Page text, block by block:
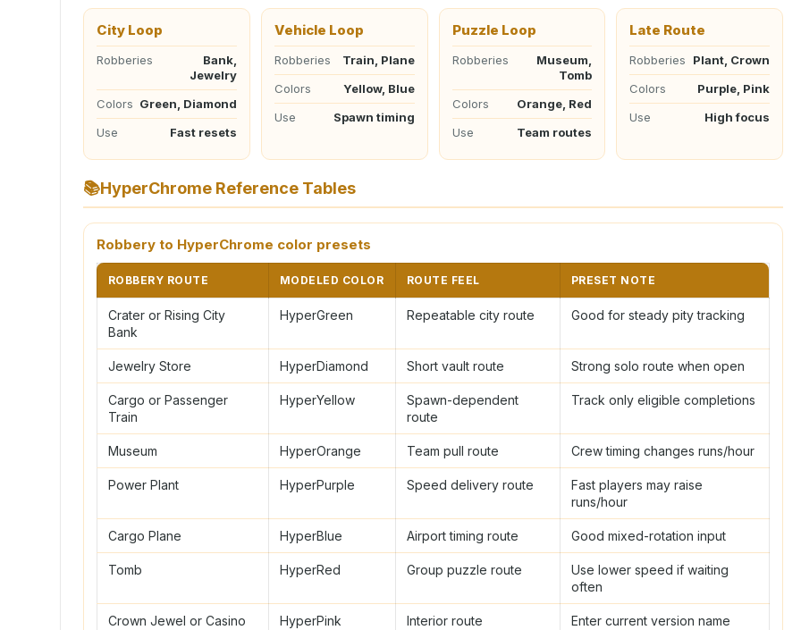
City Loop
Robberies
Bank,
Jewelry
Colors Green, Diamond
Use
Fast resets
Vehicle Loop
Robberies
Train, Plane
Colors
Yellow, Blue
Use
Spawn timing
Puzzle Loop
Robberies
Museum,
Tomb
Colors
Orange, Red
Use
Team routes
Late Route
Robberies
Plant, Crown
Colors
Purple, Pink
Use
High focus
📚HyperChrome Reference Tables
Robbery to HyperChrome color presets
ROBBERY ROUTE MODELED COLOR ROUTE FEEL PRESET NOTE
Crater or Rising City
Bank
HyperGreen Repeatable city route Good for steady pity tracking
Jewelry Store HyperDiamond Short vault route Strong solo route when open
Cargo or Passenger
Train
HyperYellow
Spawn-dependent
route
Track only eligible completions
Museum HyperOrange Team pull route Crew timing changes runs/hour
Power Plant HyperPurple Speed delivery route
Fast players may raise
runs/hour
Cargo Plane HyperBlue Airport timing route Good mixed-rotation input
Tomb HyperRed Group puzzle route
Use lower speed if waiting
often
Crown Jewel or Casino HyperPink Interior route Enter current version name